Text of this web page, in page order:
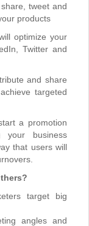
tweet and
products
optimize your
Twitter and
and share
targeted
a promotion
your business
that users will
target big
angles and